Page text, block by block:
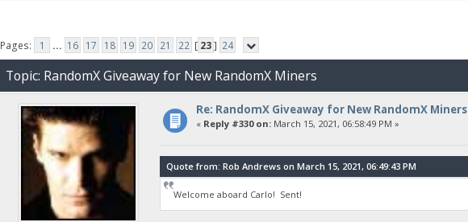
Pages: 1 ... 16 17 18 19 20 21 22 [ 23] 24
Topic: RandomX Giveaway for New RandomX Miners
Re: RandomX Giveaway for New RandomX Miners
« Reply #330 on:March 15, 2021, 06:58:49 PM »
Quote from: Rob Andrews on March 15, 2021, 06:49:43 PM
Welcome aboard Carlo! Sent!